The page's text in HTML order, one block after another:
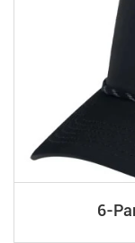
6-